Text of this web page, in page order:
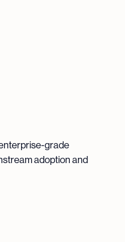
grade
adoption and